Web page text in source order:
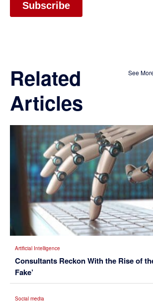
Related
Articles
See
Artificial Intelligence
Consultants Reckon With the Rise of
Fake’
Social media